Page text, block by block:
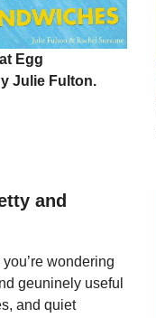
Egg
Julie Fulton.
and
wondering
geuninely useful
and quiet